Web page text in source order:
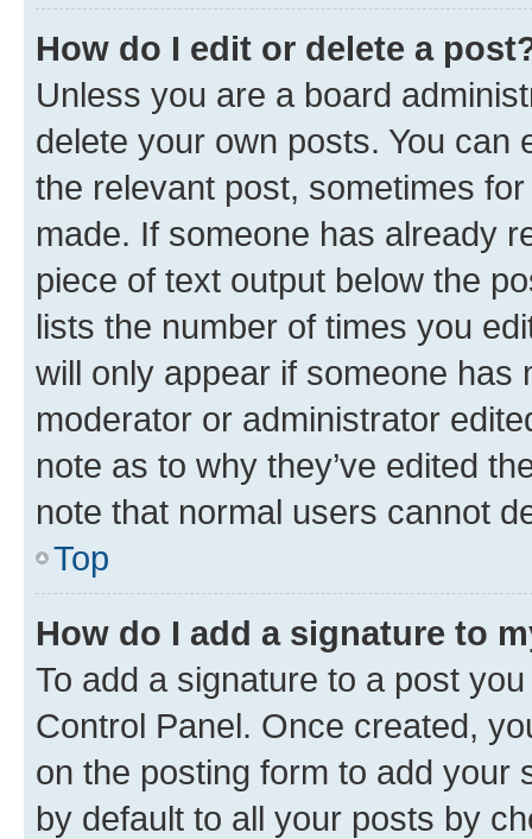
How do I edit or delete a
Unless you are a board
delete your own posts. You can
the relevant post, sometimes
made. If someone has already
piece of text output below the
lists the number of times you
will only appear if someone has
moderator or administrator
note as to why they’ve edited
note that normal users cannot
Top
How do I add a signature to
To add a signature to a post
Control Panel. Once created,
on the posting form to add your
by default to all your posts by